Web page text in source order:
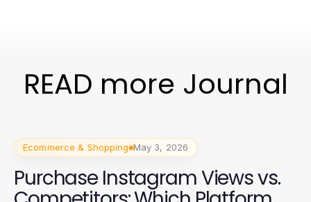
READ more Journal
Ecommerce & Shopping May 3, 2026
Purchase Instagram Views vs.